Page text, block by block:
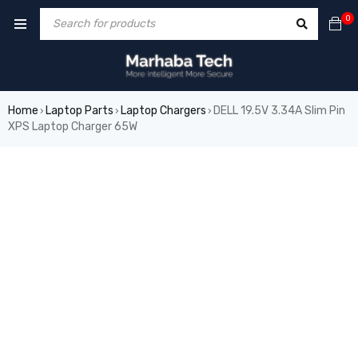
0
Home › Laptop Parts › Laptop Chargers › DELL 19.5V 3.34A Slim Pin
XPS Laptop Charger 65W